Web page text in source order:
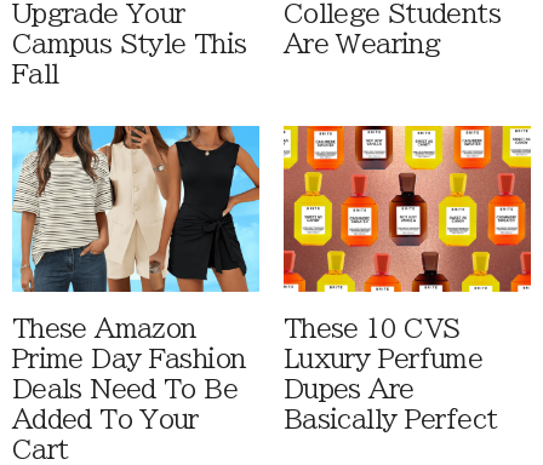
Upgrade Your
Campus Style This
Fall
College Students
Are Wearing
These Amazon
Prime Day Fashion
Deals Need To Be
Added To Your
Cart
These 10 CVS
Luxury Perfume
Dupes Are
Basically Perfect